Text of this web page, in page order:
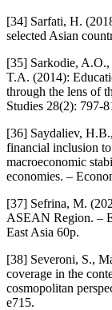
[34] Sarfati, H.
selected Asian
[35] Sarkodie,
T.A. (2014):
through the lens of
Studies 28(2): 797-
[36] Saydaliev,
financial inclusion
macroeconomic
economies. –
[37] Sefrina, M.
ASEAN Region. –
East Asia 60p.
[38] Severoni, S.,
coverage in the
cosmopolitan
e715.